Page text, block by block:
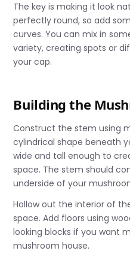
The key is making it look
perfectly round, so add
curves. You can mix in
variety, creating spots or
your cap.
Building the
Construct the stem using
cylindrical shape beneath
wide and tall enough to
space. The stem should
underside of your
Hollow out the interior of
space. Add floors using
looking blocks if you want
mushroom house.